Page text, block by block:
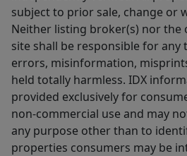
subject to prior sale, change or
Neither listing broker(s) nor the
site shall be responsible for any
errors, misinformation,
held totally harmless. IDX
provided exclusively for
non-commercial use and may
any purpose other than to
properties consumers may be